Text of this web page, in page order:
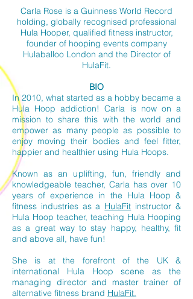
Carla Rose is a Guinness World Record
holding, globally recognised professional
Hula Hooper, qualified fitness instructor,
founder of hooping events company
Hulaballoo London and the Director of
HulaFit.
BIO
In 2010, what started as a hobby became a
Hula Hoop addiction! Carla is now on a
mission to share this with the world and
empower as many people as possible to
enjoy moving their bodies and feel fitter,
happier and healthier using Hula Hoops.
Known as an uplifting, fun, friendly and
knowledgeable teacher, Carla has over 10
years of experience in the Hula Hoop &
fitness industries as a HulaFit instructor &
Hula Hoop teacher, teaching Hula Hooping
as a great way to stay happy, healthy, fit
and above all, have fun!
She is at the forefront of the UK &
international Hula Hoop scene as the
managing director and master trainer of
alternative fitness brand HulaFit.